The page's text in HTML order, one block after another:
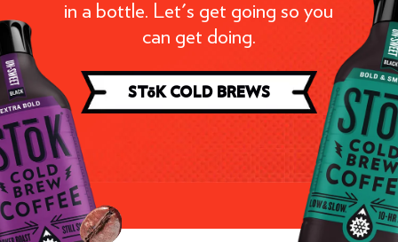
in a bottle. Let's get going so you
can get doing.
STō K COLD BREWS